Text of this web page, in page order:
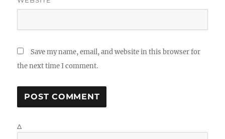
Save my name, email, and website in this browser for
the next time I comment.
Δ